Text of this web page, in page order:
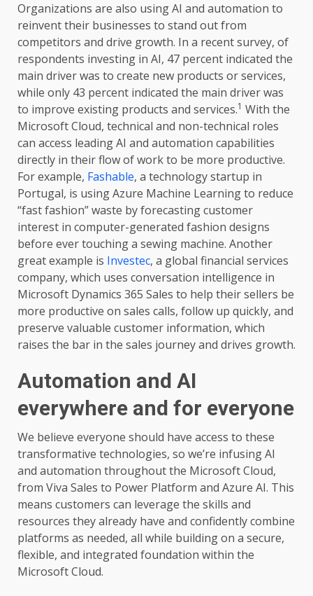
Organizations are also using AI and automation to
reinvent their businesses to stand out from
competitors and drive growth. In a recent survey, of
respondents investing in AI, 47 percent indicated the
main driver was to create new products or services,
while only 43 percent indicated the main driver was
to improve existing products and services.1 With the
Microsoft Cloud, technical and non-technical roles
can access leading AI and automation capabilities
directly in their flow of work to be more productive.
For example, Fashable, a technology startup in
Portugal, is using Azure Machine Learning to reduce
“fast fashion” waste by forecasting customer
interest in computer-generated fashion designs
before ever touching a sewing machine. Another
great example is Investec, a global financial services
company, which uses conversation intelligence in
Microsoft Dynamics 365 Sales to help their sellers be
more productive on sales calls, follow up quickly, and
preserve valuable customer information, which
raises the bar in the sales journey and drives growth.
Automation and AI
everywhere and for everyone
We believe everyone should have access to these
transformative technologies, so we’re infusing AI
and automation throughout the Microsoft Cloud,
from Viva Sales to Power Platform and Azure AI. This
means customers can leverage the skills and
resources they already have and confidently combine
platforms as needed, all while building on a secure,
flexible, and integrated foundation within the
Microsoft Cloud.